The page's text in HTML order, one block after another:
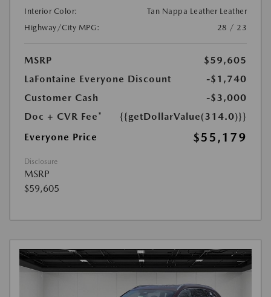
Interior Color:
Tan Nappa Leather Leather
Highway/City MPG:
28 / 23
MSRP
$59,605
LaFontaine Everyone Discount
-$1,740
Customer Cash
-$3,000
Doc + CVR Fee*
{{getDollarValue(314.0)}}
Everyone Price
$55,179
Disclosure
MSRP
$59,605